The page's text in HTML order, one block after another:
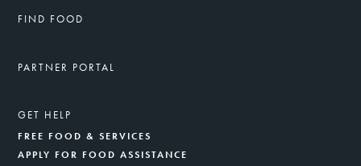
FIND FOOD
PARTNER PORTAL
GET HELP
FREE FOOD & SERVICES
APPLY FOR FOOD ASSISTANCE